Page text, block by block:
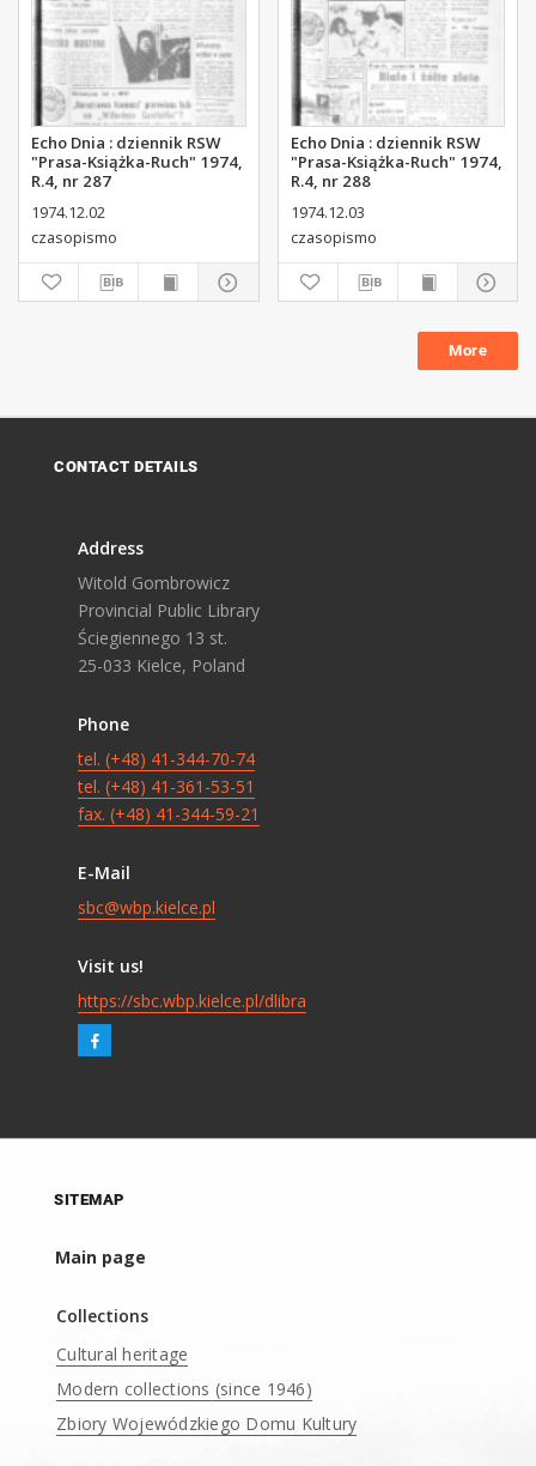
Echo Dnia : dziennik RSW
"Prasa-Książka-Ruch" 1974,
R.4, nr 287
1974.12.02
czasopismo
Echo Dnia : dziennik RSW
"Prasa-Książka-Ruch" 1974,
R.4, nr 288
1974.12.03
czasopismo
More
CONTACT DETAILS
Address
Witold Gombrowicz
Provincial Public Library
Ściegiennego 13 st.
25-033 Kielce, Poland
Phone
tel. (+48) 41-344-70-74
tel. (+48) 41-361-53-51
fax. (+48) 41-344-59-21
E-Mail
sbc@wbp.kielce.pl
Visit us!
https://sbc.wbp.kielce.pl/dlibra
SITEMAP
Main page
Collections
Cultural heritage
Modern collections (since 1946)
Zbiory Wojewódzkiego Domu Kultury